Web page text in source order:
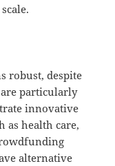
robust, despite
particularly
innovative
as health care,
alternative